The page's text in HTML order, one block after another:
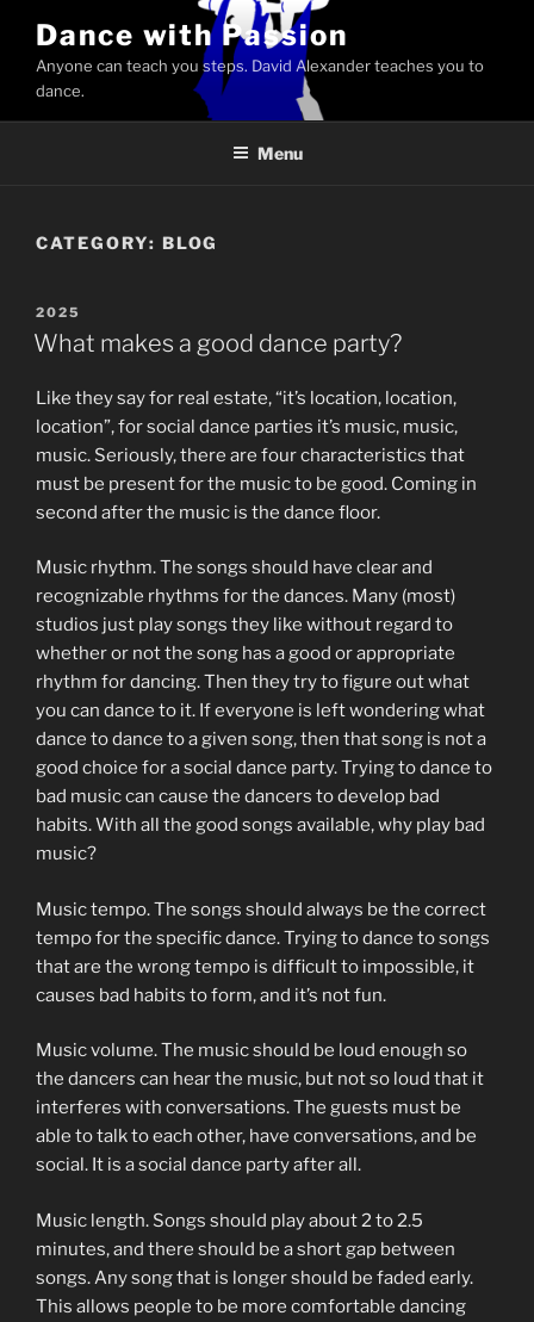
content
Dance with Passion
Anyone can teach you steps. David Alexander teaches you to
dance.
Menu
CATEGORY: BLOG
POSTED
ON
2025
What makes a good dance party?
Like they say for real estate, “it’s location, location,
location”, for social dance parties it’s music, music,
music. Seriously, there are four characteristics that
must be present for the music to be good. Coming in
second after the music is the dance floor.
Music rhythm. The songs should have clear and
recognizable rhythms for the dances. Many (most)
studios just play songs they like without regard to
whether or not the song has a good or appropriate
rhythm for dancing. Then they try to figure out what
you can dance to it. If everyone is left wondering what
dance to dance to a given song, then that song is not a
good choice for a social dance party. Trying to dance to
bad music can cause the dancers to develop bad
habits. With all the good songs available, why play bad
music?
Music tempo. The songs should always be the correct
tempo for the specific dance. Trying to dance to songs
that are the wrong tempo is difficult to impossible, it
causes bad habits to form, and it’s not fun.
Music volume. The music should be loud enough so
the dancers can hear the music, but not so loud that it
interferes with conversations. The guests must be
able to talk to each other, have conversations, and be
social. It is a social dance party after all.
Music length. Songs should play about 2 to 2.5
minutes, and there should be a short gap between
songs. Any song that is longer should be faded early.
This allows people to be more comfortable dancing